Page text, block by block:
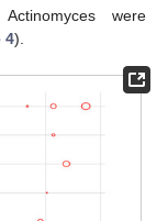
were
4).